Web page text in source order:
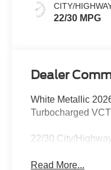
CITY/
22/30 MPG
Dealer
White Metallic
Turbocharged VCT
22/30 City/
Read More...